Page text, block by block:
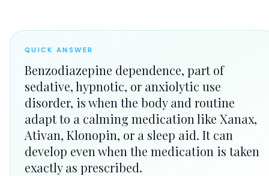
QUICK ANSWER
Benzodiazepine dependence, part of
sedative, hypnotic, or anxiolytic use
disorder, is when the body and routine
adapt to a calming medication like Xanax,
Ativan, Klonopin, or a sleep aid. It can
develop even when the medication is taken
exactly as prescribed.